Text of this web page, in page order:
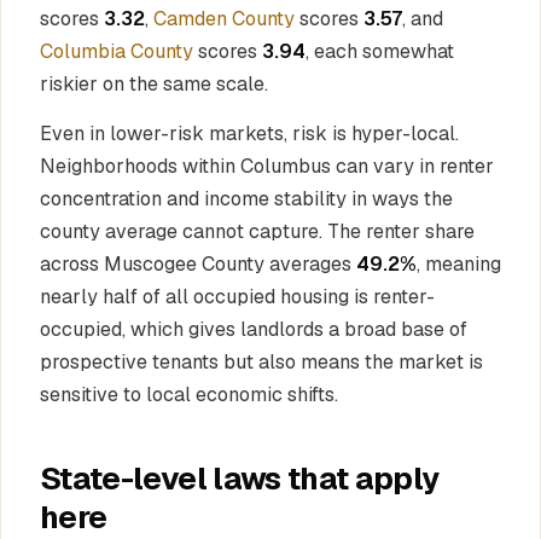
scores 3.32, Camden Countyscores 3.57, and
Columbia Countyscores 3.94, each somewhat
riskier on the same scale.
Even in lower-risk markets, risk is hyper-local.
Neighborhoods within Columbus can vary in renter
concentration and income stability in ways the
county average cannot capture. The renter share
across Muscogee County averages 49.2%, meaning
nearly half of all occupied housing is renter-
occupied, which gives landlords a broad base of
prospective tenants but also means the market is
sensitive to local economic shifts.
State-level laws that apply
here